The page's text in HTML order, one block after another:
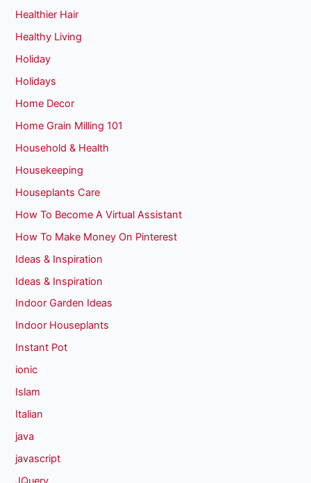
Healthier Hair
Healthy Living
Holiday
Holidays
Home Decor
Home Grain Milling 101
Household & Health
Housekeeping
Houseplants Care
How To Become A Virtual Assistant
How To Make Money On Pinterest
Ideas & Inspiration
Ideas & Inspiration
Indoor Garden Ideas
Indoor Houseplants
Instant Pot
ionic
Islam
Italian
java
javascript